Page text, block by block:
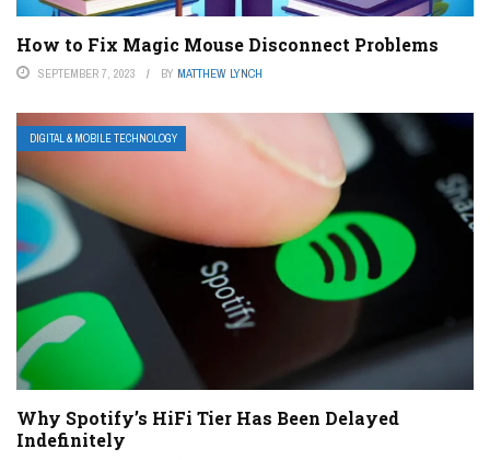
How to Fix Magic Mouse Disconnect Problems
SEPTEMBER 7, 2023 BY MATTHEW LYNCH
DIGITAL & MOBILE TECHNOLOGY
Why Spotify’s HiFi Tier Has Been Delayed
Indefinitely